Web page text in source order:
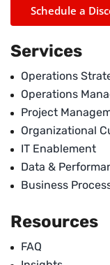
Schedule a
Services
Operations
Operations
Project
Organizational
IT Enablement
Data &
Business
Resources
FAQ